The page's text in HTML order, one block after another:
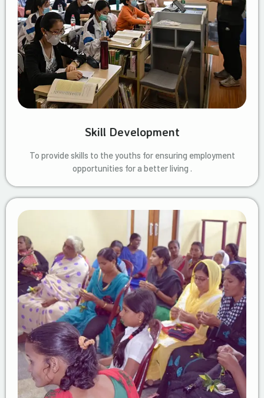
Skill Development
To provide skills to the youths for ensuring employment
opportunities for a better living .